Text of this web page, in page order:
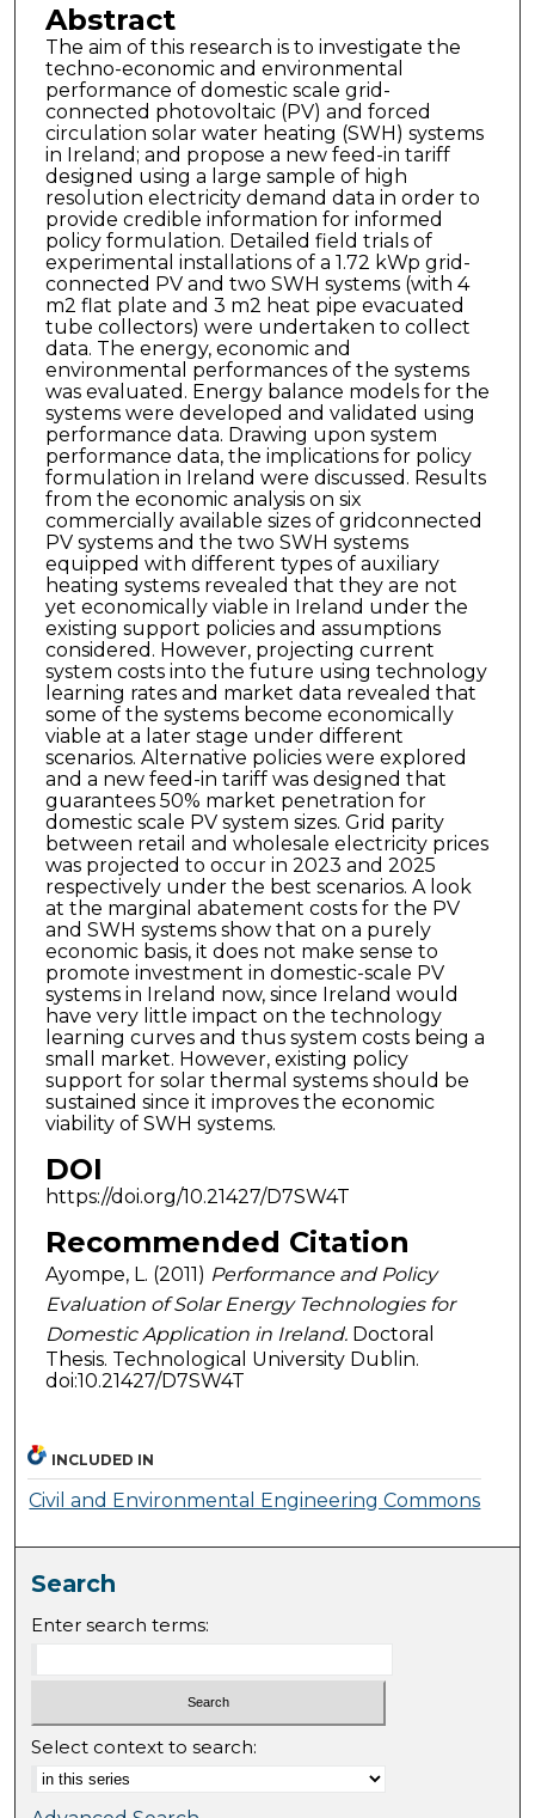
Abstract
The aim of this research is to investigate the
techno-economic and environmental
performance of domestic scale grid-
connected photovoltaic (PV) and forced
circulation solar water heating (SWH) systems
in Ireland; and propose a new feed-in tariff
designed using a large sample of high
resolution electricity demand data in order to
provide credible information for informed
policy formulation. Detailed field trials of
experimental installations of a 1.72 kWp grid-
connected PV and two SWH systems (with 4
m2 flat plate and 3 m2 heat pipe evacuated
tube collectors) were undertaken to collect
data. The energy, economic and
environmental performances of the systems
was evaluated. Energy balance models for the
systems were developed and validated using
performance data. Drawing upon system
performance data, the implications for policy
formulation in Ireland were discussed. Results
from the economic analysis on six
commercially available sizes of gridconnected
PV systems and the two SWH systems
equipped with different types of auxiliary
heating systems revealed that they are not
yet economically viable in Ireland under the
existing support policies and assumptions
considered. However, projecting current
system costs into the future using technology
learning rates and market data revealed that
some of the systems become economically
viable at a later stage under different
scenarios. Alternative policies were explored
and a new feed-in tariff was designed that
guarantees 50% market penetration for
domestic scale PV system sizes. Grid parity
between retail and wholesale electricity prices
was projected to occur in 2023 and 2025
respectively under the best scenarios. A look
at the marginal abatement costs for the PV
and SWH systems show that on a purely
economic basis, it does not make sense to
promote investment in domestic-scale PV
systems in Ireland now, since Ireland would
have very little impact on the technology
learning curves and thus system costs being a
small market. However, existing policy
support for solar thermal systems should be
sustained since it improves the economic
viability of SWH systems.
DOI
https://doi.org/10.21427/D7SW4T
Recommended Citation
Ayompe, L. (2011) Performance and Policy
Evaluation of Solar Energy Technologies for
Domestic Application in Ireland.Doctoral
Thesis. Technological University Dublin.
doi:10.21427/D7SW4T
INCLUDED IN
Civil and Environmental Engineering Commons
Search
Enter search terms:
Select context to search: